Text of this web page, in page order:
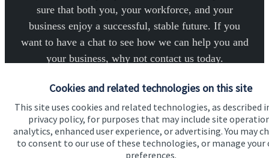
Cookies and related technologies on this site
This site uses cookies and related technologies, as described
privacy policy, for purposes that may include site
analytics, enhanced user experience, or advertising. You may
to consent to our use of these technologies, or manage your
preferences.
sure that both you, your workforce, and your
business enjoy a successful, stable future. If you
want to have a chat to see how we can help you and
your business, why not contact us today.
Get in touch